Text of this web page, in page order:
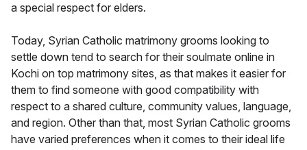
a special respect for elders.
Today, Syrian Catholic matrimony grooms looking to
settle down tend to search for their soulmate online in
Kochi on top matrimony sites, as that makes it easier for
them to find someone with good compatibility with
respect to a shared culture, community values, language,
and region. Other than that, most Syrian Catholic grooms
have varied preferences when it comes to their ideal life